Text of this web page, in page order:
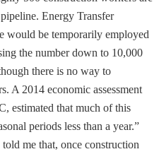
Energy Transfer
would be temporarily employed
the number down to 10,000
there is no way to
A 2014 economic assessment
estimated that much of this
periods less than a year.”
me that, once construction